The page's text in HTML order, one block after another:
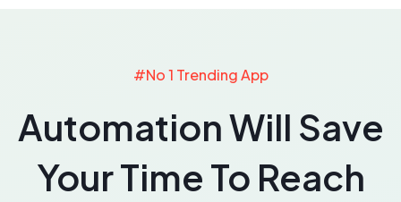
#No 1 Trending App
Automation Will Save
Your Time To Reach